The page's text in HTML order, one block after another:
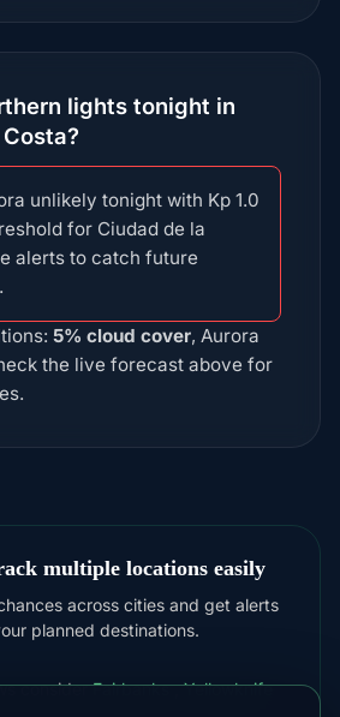
lights tonight in
unlikely tonight with Kp 1.0
for Ciudad de la
alerts to catch future
5% cloud cover, Aurora
the live forecast above for
multiple locations easily
across cities and get alerts
planned destinations.
considerFairbanks,Yellowknife